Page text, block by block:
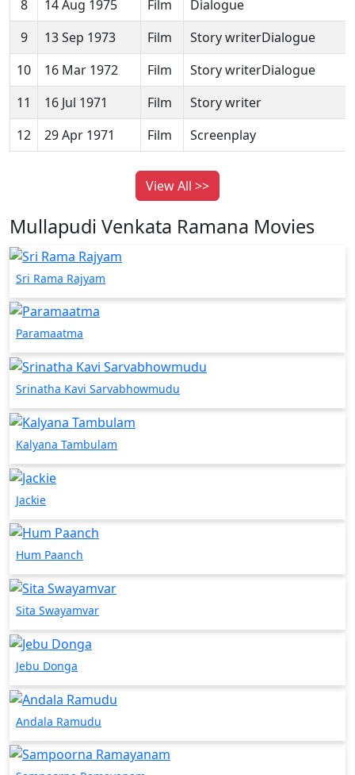
8
14 Aug 1975 Film
Dialogue
9
13 Sep 1973 Film
Story writerDialogue
10
16 Mar 1972 Film
Story writerDialogue
11
16 Jul 1971 Film
Story writer
12
29 Apr 1971 Film Screenplay
View All >>
Mullapudi Venkata Ramana Movies
Sri Rama Rajyam
Paramaatma
Srinatha Kavi Sarvabhowmudu
Kalyana Tambulam
Jackie
Hum Paanch
Sita Swayamvar
Jebu Donga
Andala Ramudu